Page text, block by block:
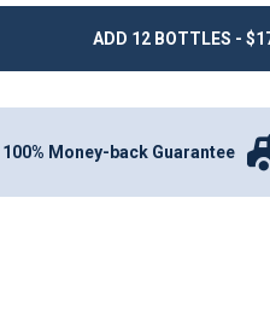
ADD 12 BOTTLES -
100% Money-back Guarantee